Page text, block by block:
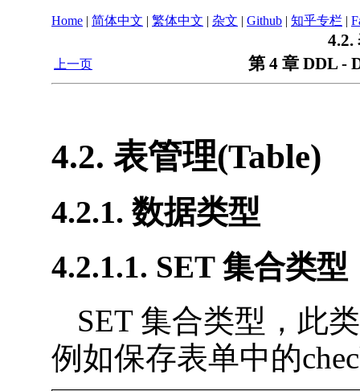
Home | 简体中文 | 繁体中文 | 杂文 | Github | 知乎专栏 |
4.2.
上一页 第 4 章 DDL -
4.2. 表管理(Table)
4.2.1. 数据类型
4.2.1.1. SET 集合类型
SET 集合类型，此
例如保存表单中的